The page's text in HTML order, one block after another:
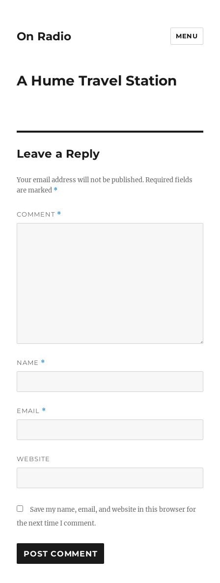
On Radio MENU
A Hume Travel Station
Leave a Reply
Your email address will not be published. Required fields
are marked *
COMMENT *
NAME *
EMAIL *
WEBSITE
Save my name, email, and website in this browser for
the next time I comment.